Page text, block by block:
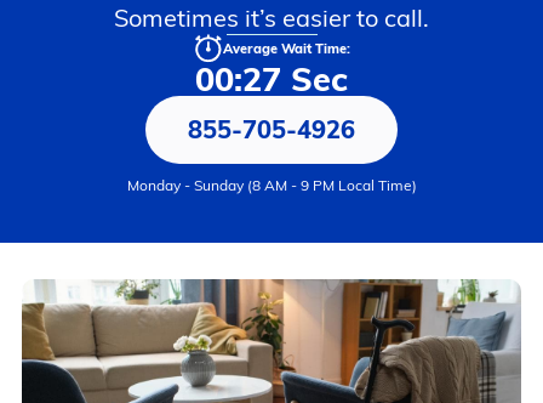
Sometimes it’s easier to call.
Average Wait Time:
00:27 Sec
855-705-4926
Monday - Sunday (8 AM - 9 PM Local Time)